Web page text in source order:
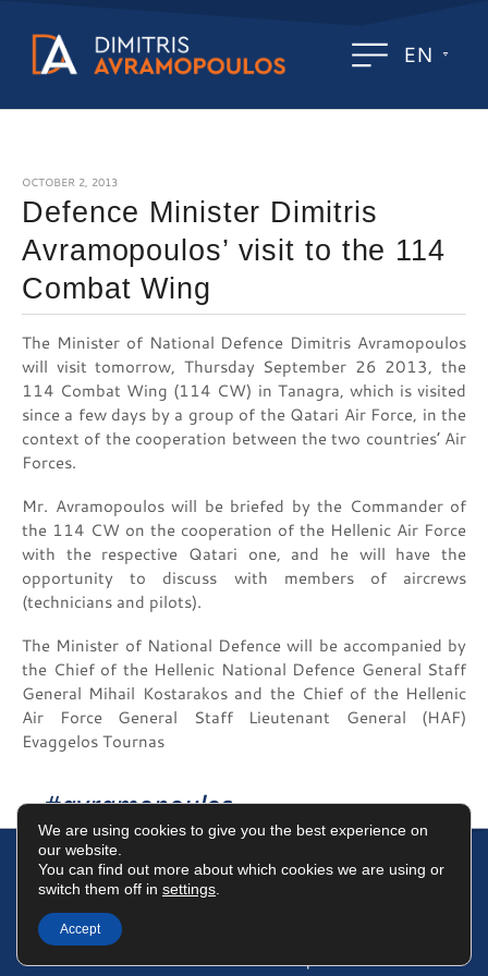
EN
OCTOBER 2, 2013
Defence Minister Dimitris
Avramopoulos’ visit to the 114
Combat Wing
The Minister of National Defence Dimitris Avramopoulos
will visit tomorrow, Thursday September 26 2013, the
114 Combat Wing (114 CW) in Tanagra, which is visited
since a few days by a group of the Qatari Air Force, in the
context of the cooperation between the two countries’ Air
Forces.
Mr. Avramopoulos will be briefed by the Commander of
the 114 CW on the cooperation of the Hellenic Air Force
with the respective Qatari one, and he will have the
opportunity to discuss with members of aircrews
(technicians and pilots).
The Minister of National Defence will be accompanied by
the Chief of the Hellenic National Defence General Staff
General Mihail Kostarakos and the Chief of the Hellenic
Air Force General Staff Lieutenant General (HAF)
Evaggelos Tournas
#avramopoulos
Terms of Use
©2025 Dimitris Avramopoulos
We are using cookies to give you the best experience on
our website.
You can find out more about which cookies we are using or
switch them off in settings
Accept